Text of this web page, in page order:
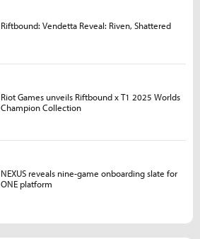
Riftbound: Vendetta Reveal: Riven, Shattered
Riot Games unveils Riftbound x T1 2025 Worlds
Champion Collection
NEXUS reveals nine-game onboarding slate for
ONE platform